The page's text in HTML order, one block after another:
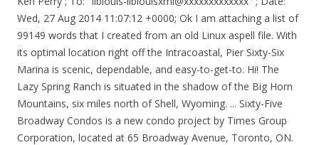
Wed, 27 Aug 2014 11:07:12 +0000; Ok I am attaching a list of
99149 words that I created from an old Linux aspell file. With
its optimal location right off the Intracoastal, Pier Sixty-Six
Marina is scenic, dependable, and easy-to-get-to. Hi! The
Lazy Spring Ranch is situated in the shadow of the Big Horn
Mountains, six miles north of Shell, Wyoming. ... Sixty-Five
Broadway Condos is a new condo project by Times Group
Corporation, located at 65 Broadway Avenue, Toronto, ON.